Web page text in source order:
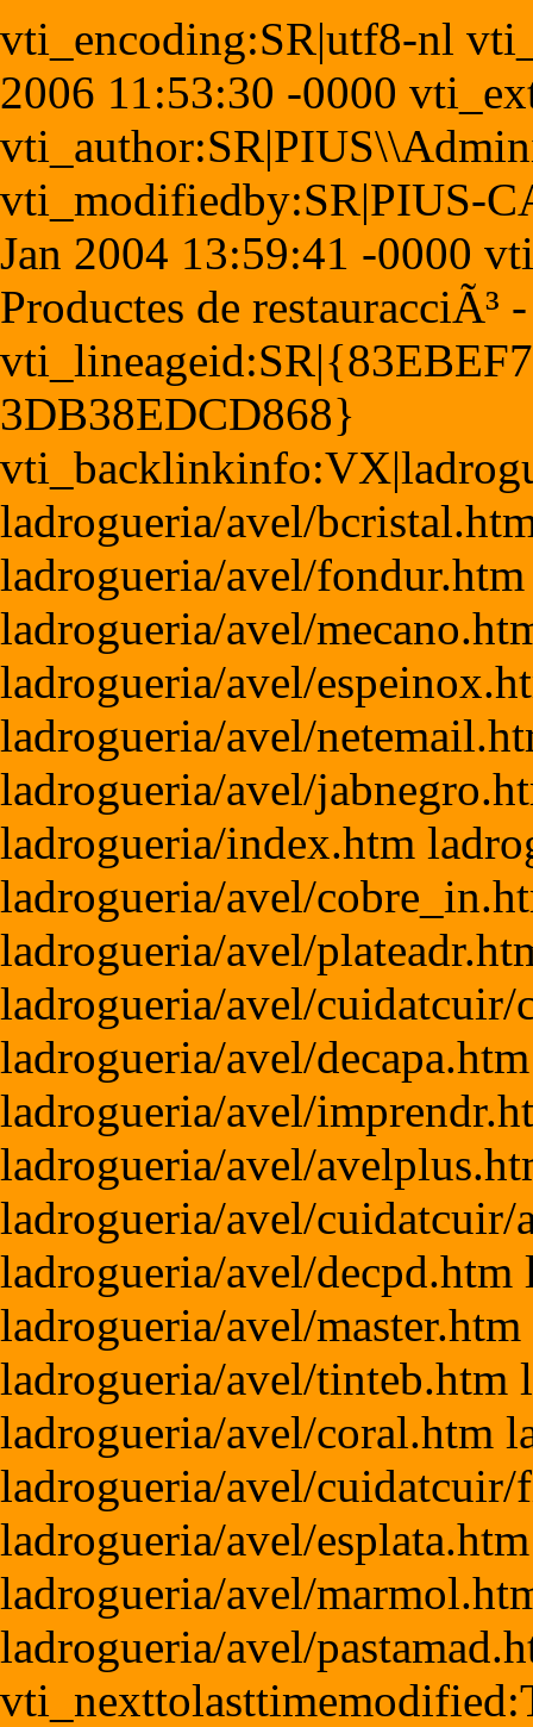
vti_encoding:SR|utf8-nl
2006 11:53:30 -0000
vti_modifiedby:SR|PIUS-
Jan 2004 13:59:41 -0000
Productes de restauracciÃ³
3DB38EDCD868}
ladrogueria/avel/
ladrogueria/avel/
ladrogueria/avel/
ladrogueria/avel/
ladrogueria/avel/
ladrogueria/avel/
ladrogueria/index.htm
ladrogueria/avel/
ladrogueria/avel/
ladrogueria/avel/cuidatcuir/
ladrogueria/avel/
ladrogueria/avel/
ladrogueria/avel/
ladrogueria/avel/cuidatcuir/
ladrogueria/avel/
ladrogueria/avel/
ladrogueria/avel/tinteb.htm
ladrogueria/avel/coral.htm
ladrogueria/avel/
ladrogueria/avel/
ladrogueria/avel/
ladrogueria/avel/